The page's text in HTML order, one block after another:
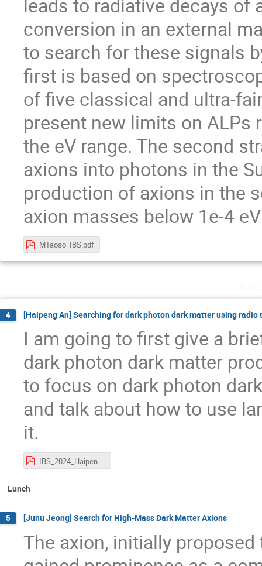
leads to radiative decays
conversion in an external
to search for these signals
first is based on
of five classical and ultra-
present new limits on ALPs
the eV range. The second
axions into photons in the
production of axions in the
axion masses below 1e-4
MTaoso_IBS.pdf
4 [Haipeng An] Searching for dark photon dark matter using radio
I am going to first give a
dark photon dark matter
to focus on dark photon
and talk about how to use
it.
IBS_2024_HaipengAN.pdf
Lunch
5 [Junu Jeong] Search for High-Mass Dark Matter Axions
The axion, initially